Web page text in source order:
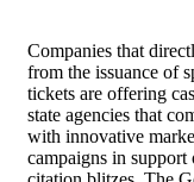
Companies that
from the issuance of
tickets are offering
state agencies that
with innovative
campaigns in support